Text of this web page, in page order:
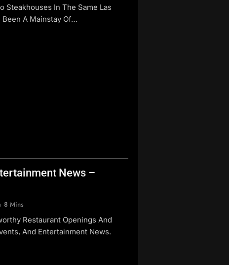
Steakhouses In The Same Las
Been A Mainstay Of…
News –
8 Mins
Restaurant Openings And
And Entertainment News.